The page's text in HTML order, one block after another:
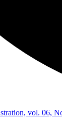
vol. 06,